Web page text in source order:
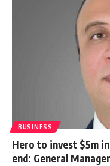
BUSINESS
Hero to invest $5m
end: General Manager